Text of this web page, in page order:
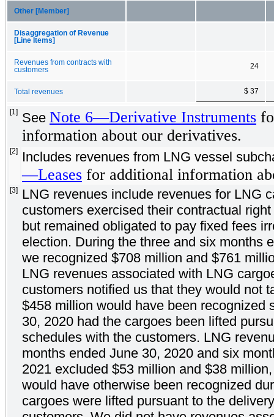
Other [Member]
Disaggregation of Revenue
[Line Items]
Revenues from contracts with
customers
24
Total revenues $ 37
[1] See Note 6—Derivative Instruments
information about our derivatives.
[2] Includes revenues from LNG vessel
—Leases for additional information
[3]
LNG revenues include revenues for LNG
customers exercised their contractual
but remained obligated to pay fixed fees
election. During the three and six months
we recognized $708 million and $761
LNG revenues associated with LNG
customers notified us that they would not
$458 million would have been recognized
30, 2020 had the cargoes been lifted
schedules with the customers. LNG
months ended June 30, 2020 and six
2021 excluded $53 million and $38
would have otherwise been recognized
cargoes were lifted pursuant to the